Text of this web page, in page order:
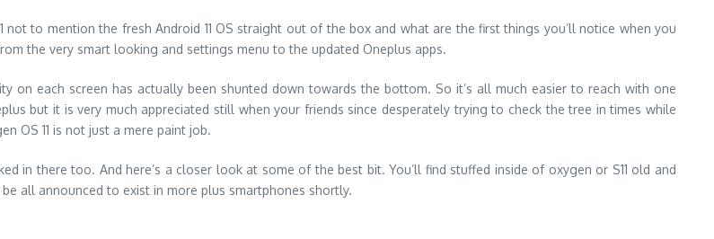
to mention the fresh Android 11 OS straight out of the box and what are the first things you’ll notice when you
the very smart looking and settings menu to the updated Oneplus apps.
on each screen has actually been shunted down towards the bottom. So it’s all much easier to reach with one
but it is very much appreciated still when your friends since desperately trying to check the tree in times while
OS 11 is not just a mere paint job.
in there too. And here’s a closer look at some of the best bit. You’ll find stuffed inside of oxygen or S11 old and
all announced to exist in more plus smartphones shortly.